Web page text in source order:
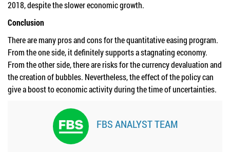
2018, despite the slower economic growth.
Conclusion
There are many pros and cons for the quantitative easing program.
From the one side, it definitely supports a stagnating economy.
From the other side, there are risks for the currency devaluation and
the creation of bubbles. Nevertheless, the effect of the policy can
give a boost to economic activity during the time of uncertainties.
FBS ANALYST TEAM